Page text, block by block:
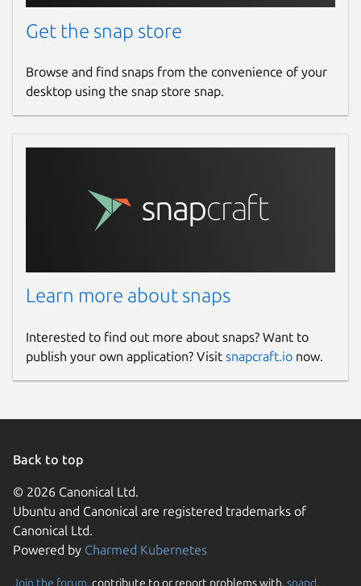
Get the snap store
Browse and find snaps from the convenience of your
desktop using the snap store snap.
Learn more about snaps
Interested to find out more about snaps? Want to
publish your own application? Visit snapcraft.io now.
Back to top
© 2026 Canonical Ltd.
Ubuntu and Canonical are registered trademarks of
Canonical Ltd.
Powered by Charmed Kubernetes
Join the forum, contribute to or report problems with,snapd,